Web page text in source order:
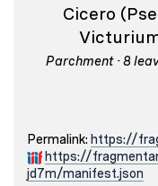
Cicero
Parchment · 8
Permalink: https://
https://
jd7m/manifest.json